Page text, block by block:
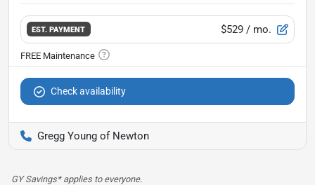
EST. PAYMENT $529 / mo.
Check availability
Gregg Young of Newton
GY Savings* applies to everyone.